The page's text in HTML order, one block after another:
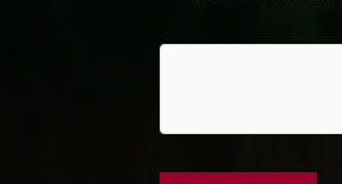
n
*